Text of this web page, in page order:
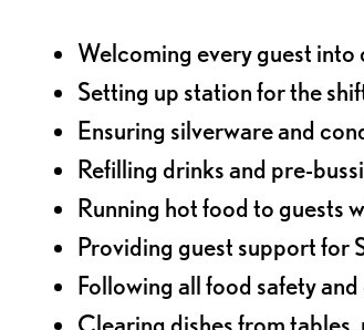
Welcoming every guest
Setting up station for the
Ensuring silverware and
Refilling drinks and pre-
Running hot food to guests
Providing guest support for
Following all food safety
Clearing dishes from